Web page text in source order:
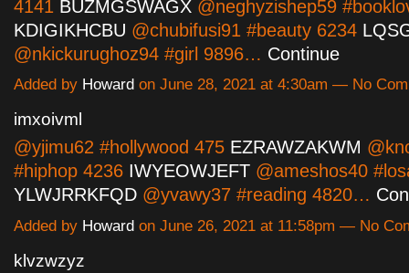
4141 BUZMGSWAGX @neghyzishep59
KDIGIKHCBU @chubifusi91 #beauty 6234
@nkickurughoz94 #girl 9896… Continue
Added by Howard on June 28, 2021 at 4:30am — No
imxoivml
@yjimu62 #hollywood 475 EZRAWZAKWM
#hiphop 4236 IWYEOWJEFT @ameshos40
YLWJRRKFQD @yvawy37 #reading 4820…
Added by Howard on June 26, 2021 at 11:58pm — No
klvzwzyz